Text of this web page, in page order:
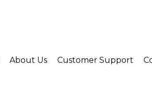
About Us Customer Support